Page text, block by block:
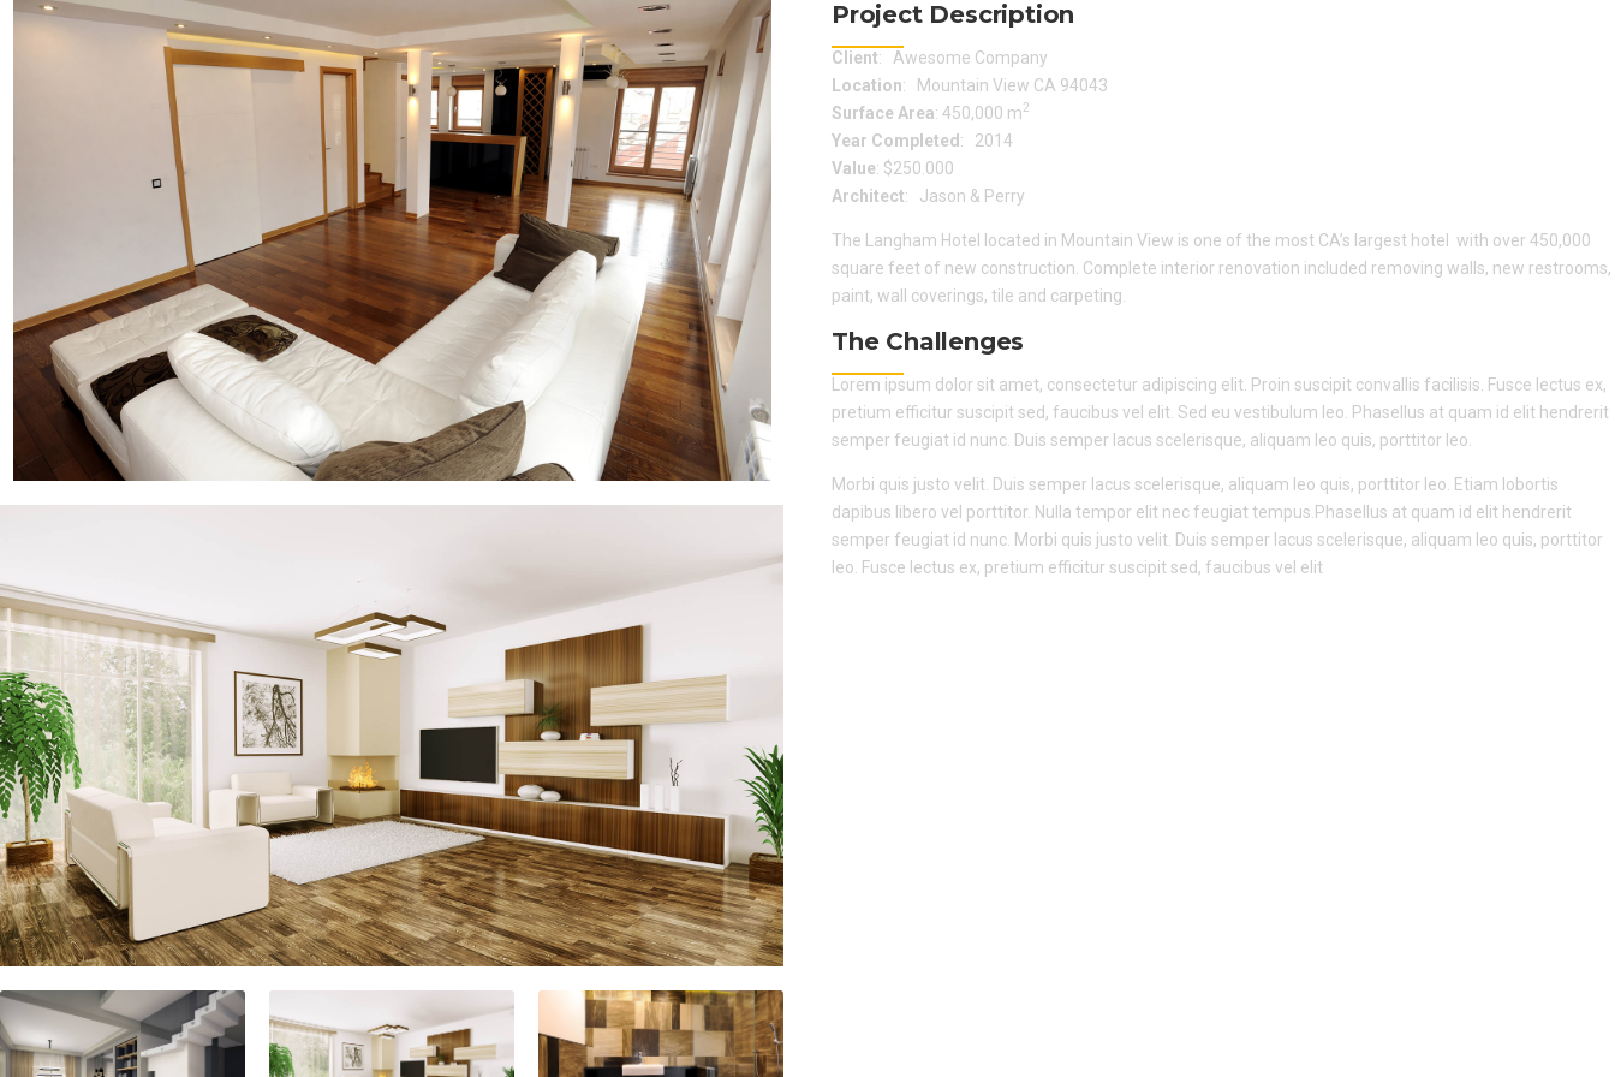
Project Description
Client: Awesome Company
Location: Mountain View CA 94043
Surface Area: 450,000 m2
Year Completed : 2014
Value: $250.000
Architect: Jason & Perry
The Langham Hotel located in Mountain View is one of the most CA’s largest hotel with over 450,000
square feet of new construction. Complete interior renovation included removing walls, new restrooms,
paint, wall coverings, tile and carpeting.
The Challenges
Lorem ipsum dolor sit amet, consectetur adipiscing elit. Proin suscipit convallis facilisis. Fusce lectus ex,
pretium efficitur suscipit sed, faucibus vel elit. Sed eu vestibulum leo. Phasellus at quam id elit hendrerit
semper feugiat id nunc. Duis semper lacus scelerisque, aliquam leo quis, porttitor leo.
Morbi quis justo velit. Duis semper lacus scelerisque, aliquam leo quis, porttitor leo. Etiam lobortis
dapibus libero vel porttitor. Nulla tempor elit nec feugiat tempus.Phasellus at quam id elit hendrerit
semper feugiat id nunc. Morbi quis justo velit. Duis semper lacus scelerisque, aliquam leo quis, porttitor
leo. Fusce lectus ex, pretium efficitur suscipit sed, faucibus vel elit